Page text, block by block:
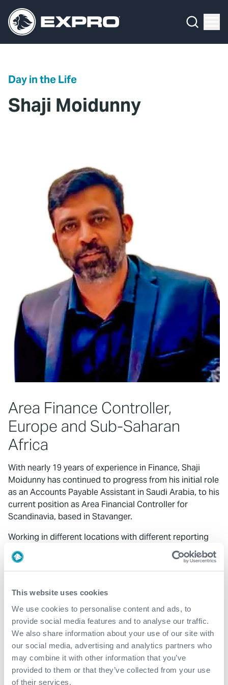
This website uses cookies
We use cookies to personalise content and ads, to
provide social media features and to analyse our traffic.
We also share information about your use of our site with
our social media, advertising and analytics partners who
may combine it with other information that you’ve
provided to them or that they’ve collected from your use
of their services.
Day in the Life
Shaji Moidunny
Area Finance Controller,
Europe and Sub-Saharan
Africa
With nearly 19 years of experience in Finance, Shaji
Moidunny has continued to progress from his initial role
as an Accounts Payable Assistant in Saudi Arabia, to his
current position as Area Financial Controller for
Scandinavia, based in Stavanger.
Working in different locations with different reporting
managers and experiencing diverse cultures has been
great.
I’m grateful for the support I’ve received from
my managers and colleagues along the way.My special
Binu and Sandra Mcann, for their guidance and support,
for without it, I wouldn’t be where I am today.
"It was climbing steps one by one from the bottom,
and it did not happen suddenly. Belief in hard work
and dedication to job."
Our 2025 Sustainability Review
Investors
Locations
Contact